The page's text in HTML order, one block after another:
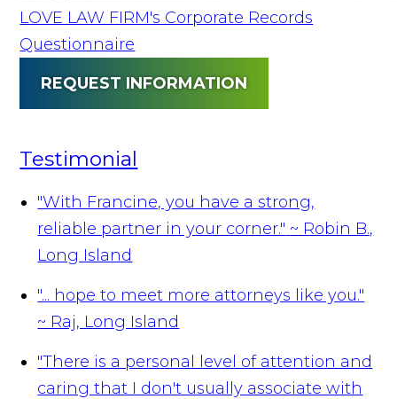
LOVE LAW FIRM's Corporate Records
Questionnaire
REQUEST INFORMATION
Testimonial
"With Francine, you have a strong,
reliable partner in your corner." ~ Robin B.,
Long Island
"... hope to meet more attorneys like you."
~ Raj, Long Island
"There is a personal level of attention and
caring that I don't usually associate with